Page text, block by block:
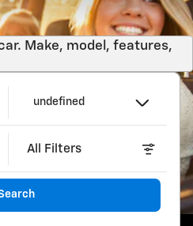
Make, model, features,
undefined
All Filters